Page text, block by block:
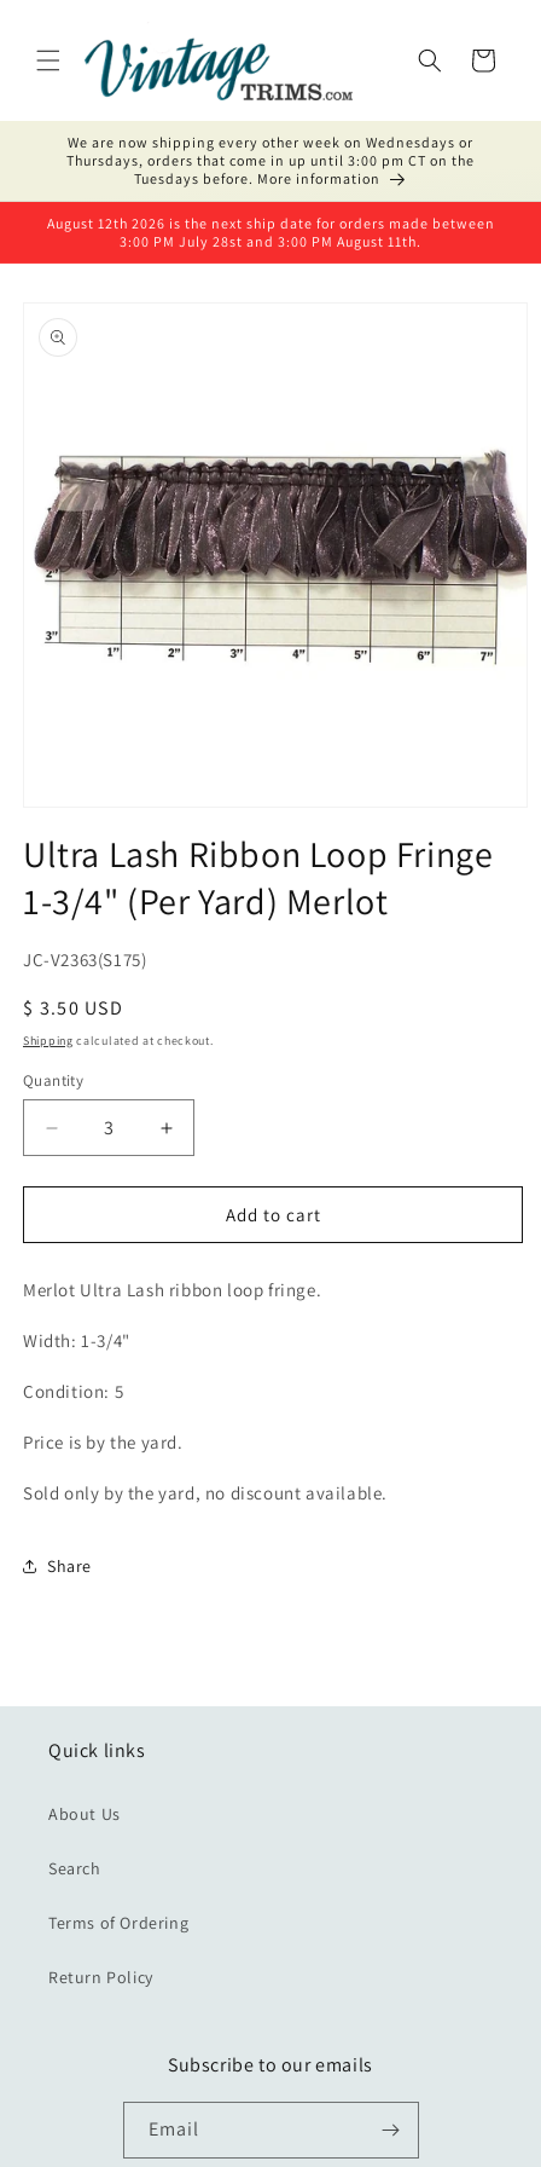
content
Cart
We are now shipping every other week on Wednesdays or
Thursdays, orders that come in up until 3:00 pm CT on the
Tuesdays before. More information
August 12th 2026 is the next ship date for orders made between
3:00 PM July 28st and 3:00 PM August 11th.
product
information
in
modal
Ultra Lash Ribbon Loop Fringe
1-3/4" (Per Yard) Merlot
SKU:
JC-V2363(S175)
Regular
price
$ 3.50 USD
Shipping calculated at checkout.
Quantity
Decrease
quantity
for
Lash
Loop
1-
(Per
Merlot
Increase
quantity
for
Lash
Loop
Merlot
Add to cart
Merlot Ultra Lash ribbon loop fringe.
Width: 1-3/4"
Condition: 5
Price is by the yard.
Sold only by the yard, no discount available.
Share
Quick links
About Us
Search
Terms of Ordering
Return Policy
Subscribe to our emails
Email